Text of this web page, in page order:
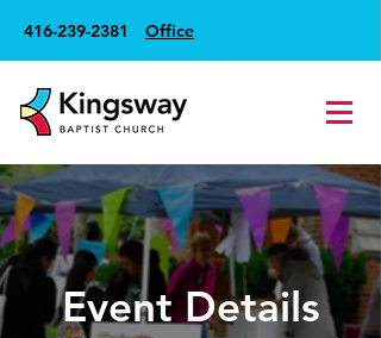
416-239-2381 Office
Event Details